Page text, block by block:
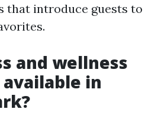
that introduce guests to
and wellness
in